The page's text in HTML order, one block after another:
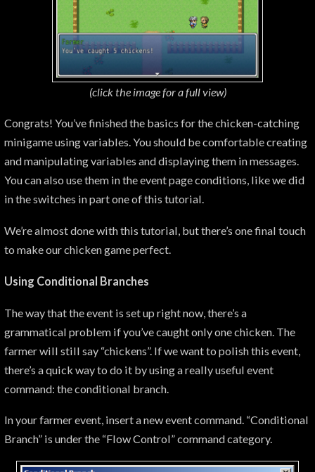
(click the image for afull view)
Congrats! You’ve finished the basics for the chicken-catching
minigame using variables. You should be comfortable creating
and manipulating variables and displaying them in messages.
You can also use them in the event page conditions, like we did
in the switches in part one of this tutorial.
We’re almost done with this tutorial, but there’s one final touch
to make our chicken game perfect.
Using Conditional Branches
The way that the event is set up right now, there’s a
grammatical problem if you’ve caught only one chicken. The
farmer will still say “chickens”. If we want to polish this event,
there’s a quick way to do it by using a really useful event
command: the conditional branch.
In your farmer event, insert a new event command. “Conditional
Branch” is under the “Flow Control” command category.